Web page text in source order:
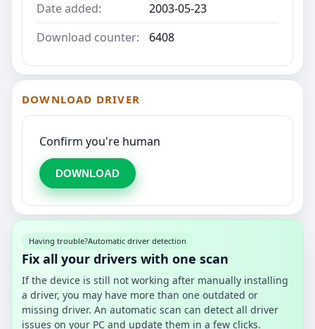
Date added:
2003-05-23
Download counter:
6408
DOWNLOAD DRIVER
Confirm you're human
DOWNLOAD
Having trouble?Automatic driver detection
Fix all your drivers with one scan
If the device is still not working after manually installing
a driver, you may have more than one outdated or
missing driver. An automatic scan can detect all driver
issues on your PC and update them in a few clicks.